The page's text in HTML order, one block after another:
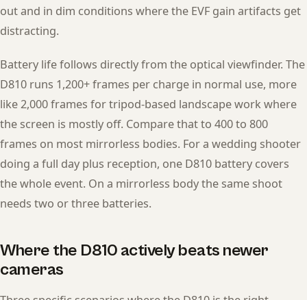
out and in dim conditions where the EVF gain artifacts get
distracting.
Battery life follows directly from the optical viewfinder. The
D810 runs 1,200+ frames per charge in normal use, more
like 2,000 frames for tripod-based landscape work where
the screen is mostly off. Compare that to 400 to 800
frames on most mirrorless bodies. For a wedding shooter
doing a full day plus reception, one D810 battery covers
the whole event. On a mirrorless body the same shoot
needs two or three batteries.
Where the D810 actively beats newer
cameras